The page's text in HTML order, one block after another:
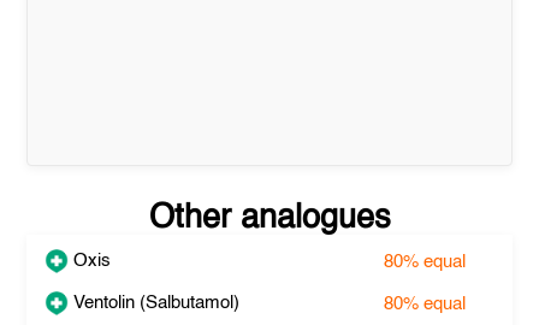
Other analogues
Oxis 80%equal
Ventolin (Salbutamol) 80%equal